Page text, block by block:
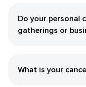
Do your personal
gatherings or
What is your